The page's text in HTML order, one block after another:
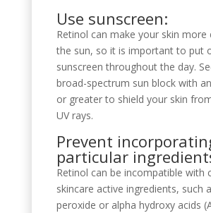
Use sunscreen:
Retinol can make your skin more
the sun, so it is important to put
sunscreen throughout the day.
broad-spectrum sun block with
or greater to shield your skin
UV rays.
Prevent
particular
Retinol can be incompatible with
skincare active ingredients, such
peroxide or alpha hydroxy acids